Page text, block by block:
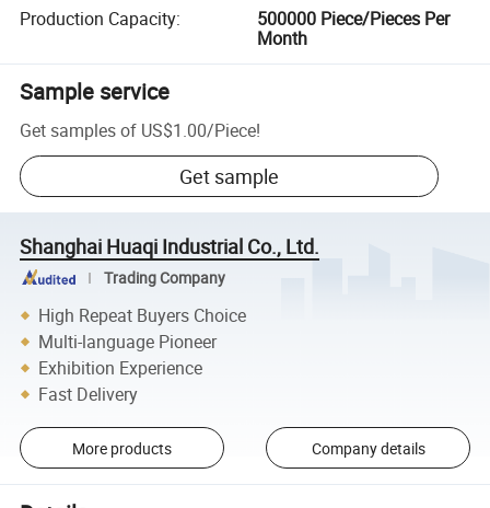
Production Capacity:
500000 Piece/Pieces Per
Month
Sample service
Get samples of US$1.00/Piece!
Get sample
Shanghai Huaqi Industrial Co., Ltd.
Trading Company
High Repeat Buyers Choice
Multi-language Pioneer
Exhibition Experience
Fast Delivery
More products Company details